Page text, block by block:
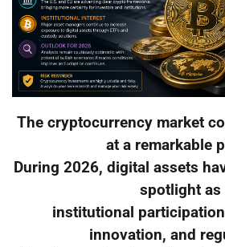
The cryptocurrency market
at a remarkable
During 2026, digital assets
spotlight as
institutional
innovation, and